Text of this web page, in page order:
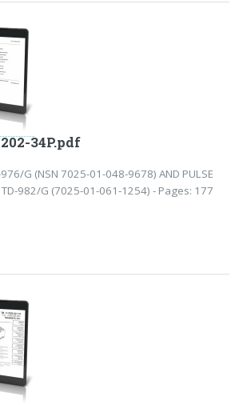
34P.pdf
976/G (NSN 7025-01-048-9678) AND PULSE
TD-982/G (7025-01-061-1254) - Pages: 177